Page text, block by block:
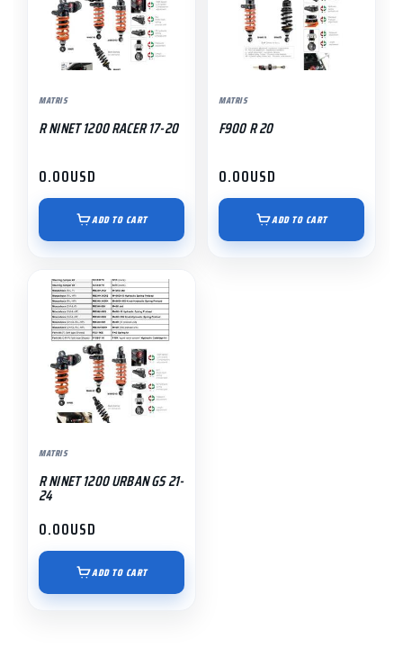
MATRIS
R NINET 1200 RACER 17-20
0.00USD
ADD TO CART
MATRIS
F900 R 20
0.00USD
ADD TO CART
MATRIS
R NINET 1200 URBAN GS 21-
24
0.00USD
ADD TO CART